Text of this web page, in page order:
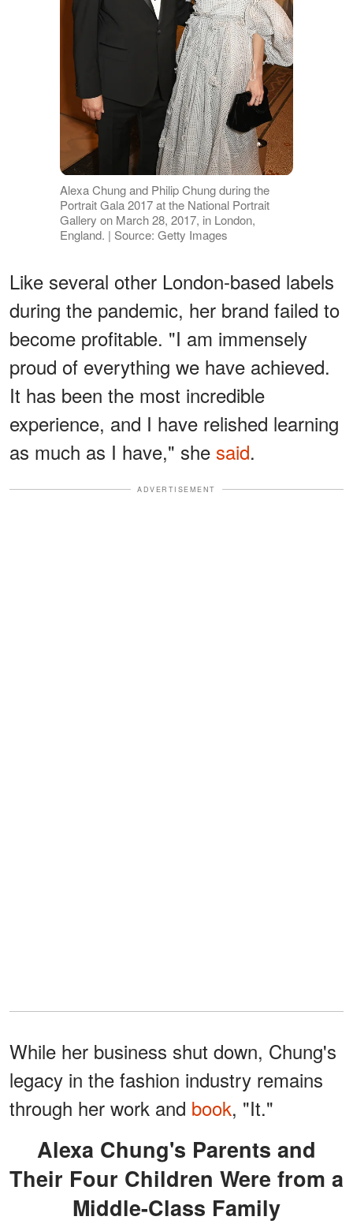
Alexa Chung and Philip Chung during the
Portrait Gala 2017 at the National Portrait
Gallery on March 28, 2017, in London,
England. | Source: Getty Images
Like several other London-based labels
during the pandemic, her brand failed to
become profitable. "I am immensely
proud of everything we have achieved.
It has been the most incredible
experience, and I have relished learning
as much as I have," she said.
ADVERTISEMENT
While her business shut down, Chung's
legacy in the fashion industry remains
through her work and book, "It."
Alexa Chung's Parents and
Their Four Children Were from a
Middle-Class Family